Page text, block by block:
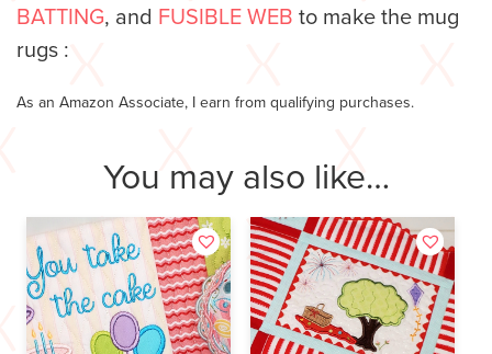
BATTING, and FUSIBLE WEB to make the mug
rugs :
As an Amazon Associate, I earn from qualifying purchases.
You may also like…